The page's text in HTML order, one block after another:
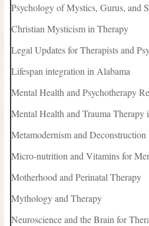
Psychology of Mystics, Gurus, and
Christian Mysticism in Therapy
Legal Updates for Therapists and
Lifespan integration in Alabama
Mental Health and Psychotherapy
Mental Health and Trauma Therapy
Metamodernism and Deconstruction
Micro-nutrition and Vitamins for
Motherhood and Perinatal Therapy
Mythology and Therapy
Neuroscience and the Brain for